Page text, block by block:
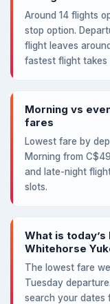
Around 14 flights
stop option.
flight leaves
fastest flight takes
Morning vs
fares
Lowest fare by
Morning from
and late-night
slots.
What is
Whitehorse
The lowest fare
Tuesday
search your dates